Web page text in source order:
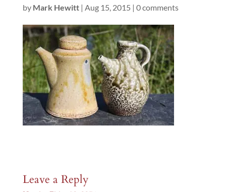
by Mark Hewitt| Aug 15, 2015 | 0 comments
Leave a Reply